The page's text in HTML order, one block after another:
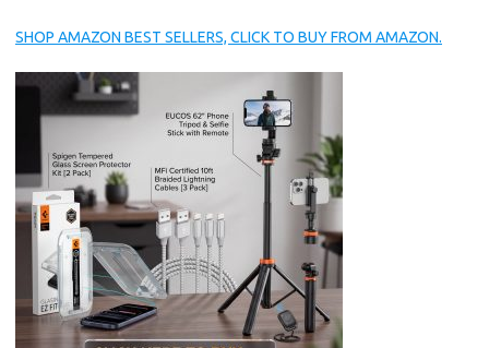
SHOP AMAZON BEST SELLERS, CLICK TO BUY FROM AMAZON.